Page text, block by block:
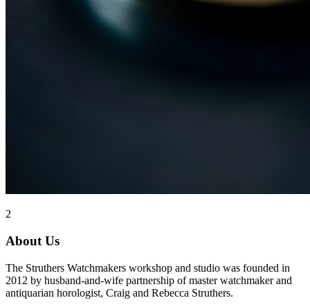
2
About Us
The Struthers Watchmakers workshop and studio was founded in
2012 by husband-and-wife partnership of master watchmaker and
antiquarian horologist, Craig and Rebecca Struthers.